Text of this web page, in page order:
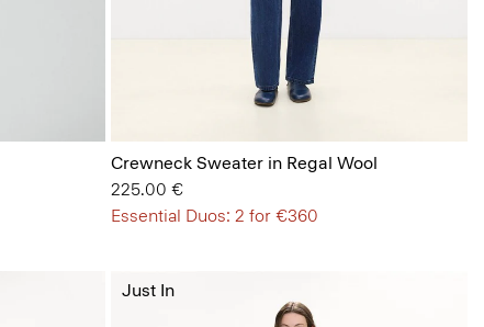
Crewneck Sweater in Regal Wool
225.00 €
Essential Duos: 2 for €360
Just In